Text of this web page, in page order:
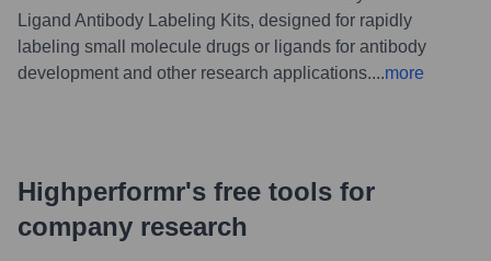
Ligand Antibody Labeling Kits, designed for rapidly
labeling small molecule drugs or ligands for antibody
development and other research applications....more
Highperformr's free tools for
company research